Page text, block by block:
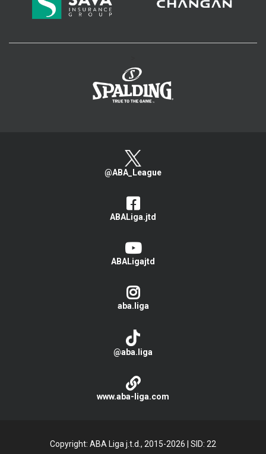
@ABA_League
ABALiga.jtd
ABALigajtd
aba.liga
@aba.liga
www.aba-liga.com
Copyright: ABA Liga j.t.d., 2015-2026 SID: 22